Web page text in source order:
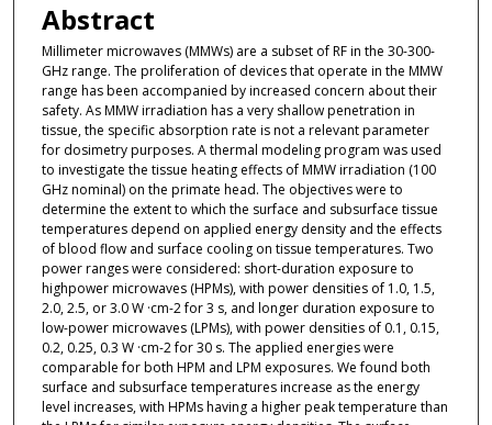
Abstract
Millimeter microwaves (MMWs) are a subset of RF in the 30-300-
GHz range. The proliferation of devices that operate in the MMW
range has been accompanied by increased concern about their
safety. As MMW irradiation has a very shallow penetration in
tissue, the specific absorption rate is not a relevant parameter
for dosimetry purposes. A thermal modeling program was used
to investigate the tissue heating effects of MMW irradiation (100
GHz nominal) on the primate head. The objectives were to
determine the extent to which the surface and subsurface tissue
temperatures depend on applied energy density and the effects
of blood flow and surface cooling on tissue temperatures. Two
power ranges were considered: short-duration exposure to
highpower microwaves (HPMs), with power densities of 1.0, 1.5,
2.0, 2.5, or 3.0 W ·cm-2 for 3 s, and longer duration exposure to
low-power microwaves (LPMs), with power densities of 0.1, 0.15,
0.2, 0.25, 0.3 W ·cm-2 for 30 s. The applied energies were
comparable for both HPM and LPM exposures. We found both
surface and subsurface temperatures increase as the energy
level increases, with HPMs having a higher peak temperature than